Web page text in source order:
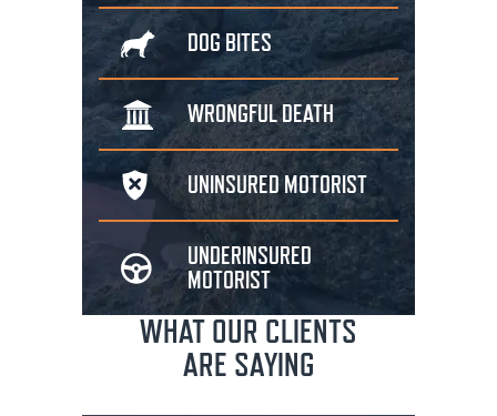
DOGBITES
WRONGFULDEATH
UNINSUREDMOTORIST
UNDERINSURED
MOTORIST
WHAT OUR CLIENTS
ARE SAYING